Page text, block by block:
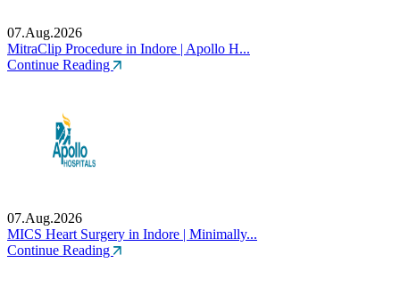
07.Aug.2026
MitraClip Procedure in Indore | Apollo H...
Continue Reading
07.Aug.2026
MICS Heart Surgery in Indore | Minimally...
Continue Reading